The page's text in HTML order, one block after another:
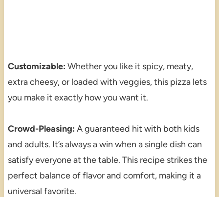
Customizable: Whether you like it spicy, meaty,
extra cheesy, or loaded with veggies, this pizza lets
you make it exactly how you want it.
Crowd-Pleasing: A guaranteed hit with both kids
and adults. It’s always a win when a single dish can
satisfy everyone at the table. This recipe strikes the
perfect balance of flavor and comfort, making it a
universal favorite.